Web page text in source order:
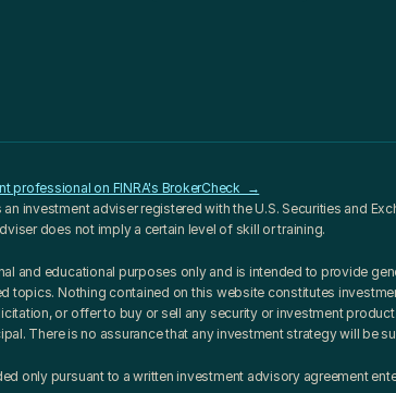
professional on FINRA's BrokerCheck  →
an investment adviser registered with the U.S. Securities and
does not imply a certain level of skill or training.
and educational purposes only and is intended to provide
topics. Nothing contained on this website constitutes
or offer to buy or sell any security or investment
There is no assurance that any investment strategy will be
only pursuant to a written investment advisory agreement